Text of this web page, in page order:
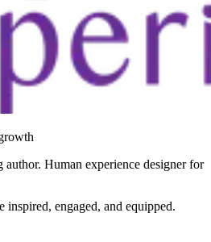
author. Human experience designer for
inspired, engaged, and equipped.